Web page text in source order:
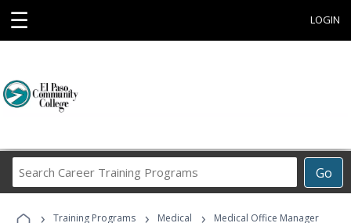
☰ LOGIN
Go
Career
Programs
› Training Programs › Medical ›
Medical Office Manager